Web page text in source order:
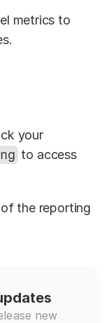
metrics to
your
to access
the reporting
new